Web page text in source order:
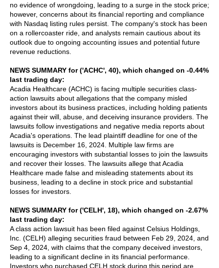
no evidence of wrongdoing, leading to a surge in the stock price;
however, concerns about its financial reporting and compliance
with Nasdaq listing rules persist. The company's stock has been
on a rollercoaster ride, and analysts remain cautious about its
outlook due to ongoing accounting issues and potential future
revenue reductions.
NEWS SUMMARY for ('ACHC', 40), which changed on -0.44%
last trading day:
Acadia Healthcare (ACHC) is facing multiple securities class-
action lawsuits about allegations that the company misled
investors about its business practices, including holding patients
against their will, abuse, and deceiving insurance providers. The
lawsuits follow investigations and negative media reports about
Acadia's operations. The lead plaintiff deadline for one of the
lawsuits is December 16, 2024. Multiple law firms are
encouraging investors with substantial losses to join the lawsuits
and recover their losses. The lawsuits allege that Acadia
Healthcare made false and misleading statements about its
business, leading to a decline in stock price and substantial
losses for investors.
NEWS SUMMARY for ('CELH', 18), which changed on -2.67%
last trading day:
A class action lawsuit has been filed against Celsius Holdings,
Inc. (CELH) alleging securities fraud between Feb 29, 2024, and
Sep 4, 2024, with claims that the company deceived investors,
leading to a significant decline in its financial performance.
Investors who purchased CELH stock during this period are